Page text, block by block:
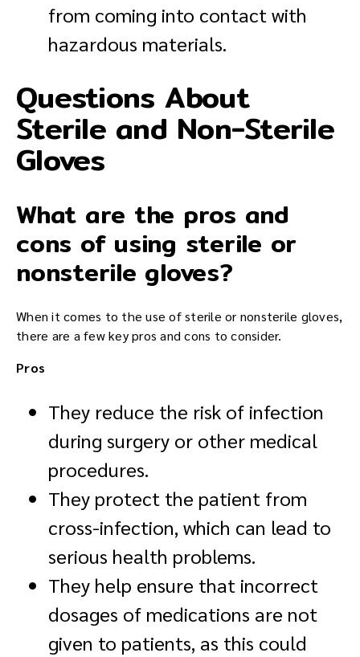
from coming into contact with
hazardous materials.
Questions About
Sterile and Non-Sterile
Gloves
What are the pros and
cons of using sterile or
nonsterile gloves?
When it comes to the use of sterile or nonsterile gloves,
there are a few key pros and cons to consider.
Pros
They reduce the risk of infection
during surgery or other medical
procedures.
They protect the patient from
cross-infection, which can lead to
serious health problems.
They help ensure that incorrect
dosages of medications are not
given to patients, as this could